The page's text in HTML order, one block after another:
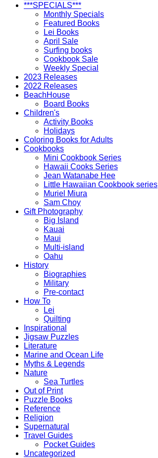
***SPECIALS***
Monthly Specials
Featured Books
Lei Books
April Sale
Surfing books
Cookbook Sale
Weekly Special
2023 Releases
2022 Releases
BeachHouse
Board Books
Children's
Activity Books
Holidays
Coloring Books for Adults
Cookbooks
Mini Cookbook Series
Hawaii Cooks Series
Jean Watanabe Hee
Little Hawaiian Cookbook series
Muriel Miura
Sam Choy
Gift Photography
Big Island
Kauai
Maui
Multi-island
Oahu
History
Biographies
Military
Pre-contact
How To
Lei
Quilting
Inspirational
Jigsaw Puzzles
Literature
Marine and Ocean Life
Myths & Legends
Nature
Sea Turtles
Out of Print
Puzzle Books
Reference
Religion
Supernatural
Travel Guides
Pocket Guides
Uncategorized